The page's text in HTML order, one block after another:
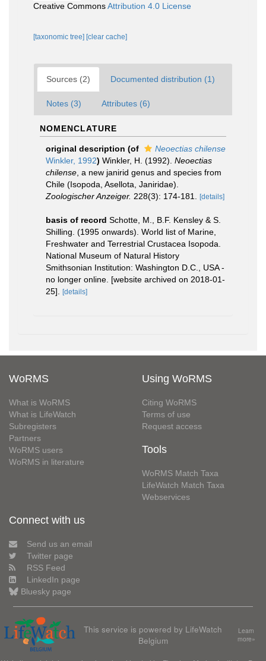
Creative CommonsAttribution 4.0 License
[taxonomic tree] [clear cache]
Sources (2) Documented distribution (1)
Notes (3) Attributes (6)
NOMENCLATURE
original description (of
Neoectias chilense
Winkler, 1992) Winkler, H. (1992). Neoectias
chilense , a new janirid genus and species from
Chile (Isopoda, Asellota, Janiridae).
Zoologischer Anzeiger. 228(3): 174-181. [details]
basis of record Schotte, M., B.F. Kensley & S.
Shilling. (1995 onwards). World list of Marine,
Freshwater and Terrestrial Crustacea Isopoda.
National Museum of Natural History
Smithsonian Institution: Washington D.C., USA -
no longer online. [website archived on 2018-01-
25].
[details]
WoRMS
What is WoRMS
What is LifeWatch
Subregisters
Partners
WoRMS users
WoRMS in literature
Using WoRMS
Citing WoRMS
Terms of use
Request access
Tools
WoRMS Match Taxa
LifeWatch Match Taxa
Webservices
Connect with us
Send us an email
Twitter page
RSS Feed
LinkedIn page
Bluesky page
This service is powered by LifeWatch
Belgium
Learn
more»